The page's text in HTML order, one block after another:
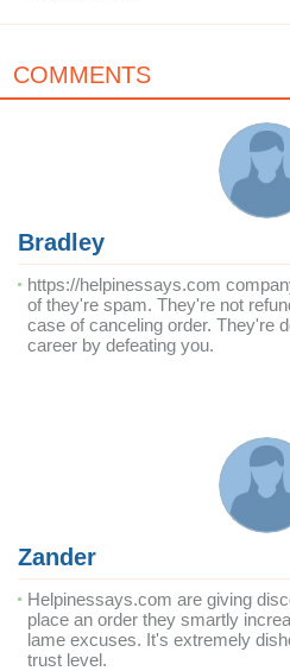
COMMENTS
Bradley
https://helpinessays.com
of they're spam. They're not
case of canceling order. They're
career by defeating you.
Zander
Helpinessays.com are giving
place an order they smartly
lame excuses. It's extremely
trust level.